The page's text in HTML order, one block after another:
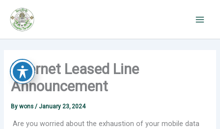
content
Internet Leased Line
Announcement
Bywons/ January 23, 2024
Are you worried about the exhaustion of your mobile data